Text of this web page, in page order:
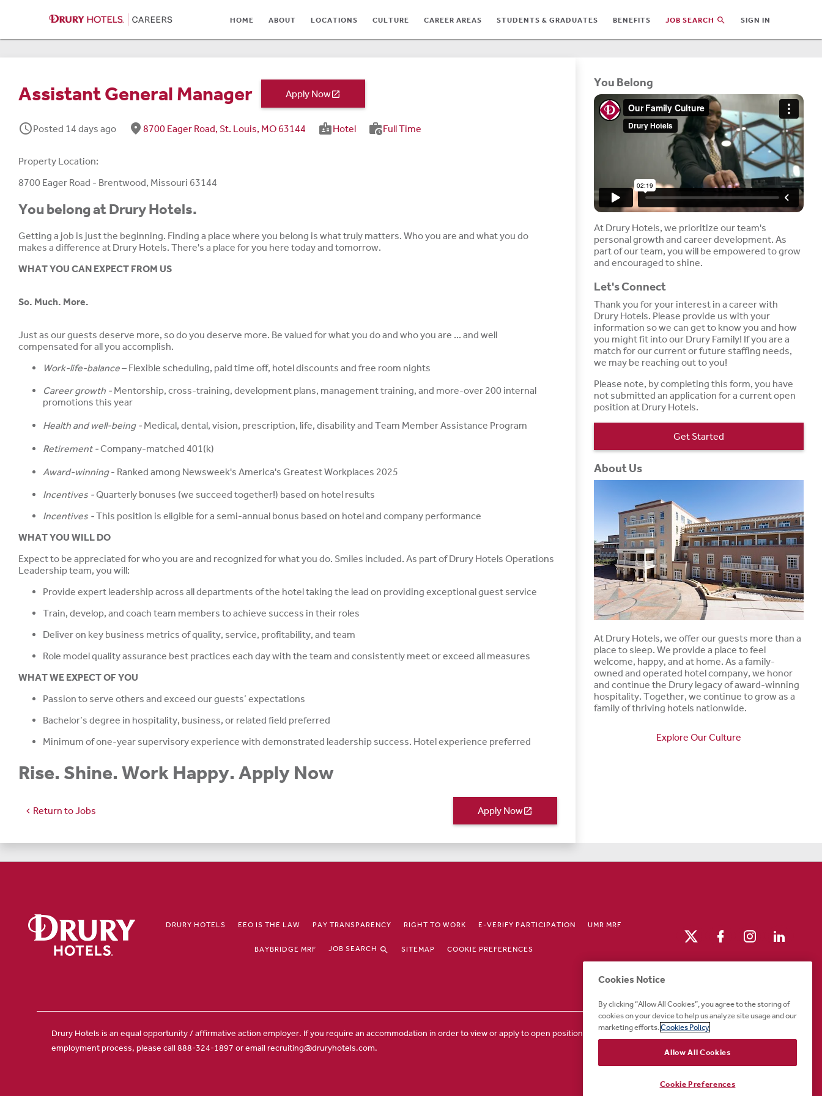
HOME ABOUT LOCATIONS CULTURE CAREER AREAS STUDENTS & GRADUATES BENEFITS JOB SEARCH SIGN IN
CULTURE
CAREER AREAS
BENEFITS
JOB SEARCH
SIGN IN
Assistant General Manager Apply Now
schedulePosted 14 days ago fmd_good 8700 Eager Road, St. Louis, MO 63144 badgeHotel work_historyFull Time
Property Location:
8700 Eager Road - Brentwood, Missouri 63144
You belong at Drury Hotels.
Getting a job is just the beginning. Finding a place where you belong is what truly matters. Who you are and what you do
makes a difference at Drury Hotels. There's a place for you here today and tomorrow.
WHAT YOU CAN EXPECT FROM US
So. Much. More.
Just as our guests deserve more, so do you deserve more. Be valued for what you do and who you are ... and well
compensated for all you accomplish.
Work-life-balance– Flexible scheduling, paid time off, hotel discounts and free room nights
Career growth - Mentorship, cross-training, development plans, management training, and more-over 200 internal
promotions this year
Health and well-being - Medical, dental, vision, prescription, life, disability and Team Member Assistance Program
Retirement -Company-matched 401(k)
Award-winning- Ranked among Newsweek's America's Greatest Workplaces 2025
Incentives -Quarterly bonuses (we succeed together!) based on hotel results
Incentives -This position is eligible for a semi-annual bonus based on hotel and company performance
WHAT YOU WILL DO
Expect to be appreciated for who you are and recognized for what you do. Smiles included. As part of Drury Hotels Operations
Leadership team, you will:
Provide expert leadership across all departments of the hotel taking the lead on providing exceptional guest service
Train, develop, and coach team members to achieve success in their roles
Deliver on key business metrics of quality, service, profitability, and team
Role model quality assurance best practices each day with the team and consistently meet or exceed all measures
WHAT WE EXPECT OF YOU
Passion to serve others and exceed our guests’ expectations
Bachelor’s degree in hospitality, business, or related field preferred
Minimum of one-year supervisory experience with demonstrated leadership success. Hotel experience preferred
Rise. Shine. Work Happy. Apply Now
chevron_left Return to Jobs Apply Nowopen_in_new
You Belong
At Drury Hotels, we prioritize our team's
personal growth and career development. As
part of our team, you will be empowered to grow
and encouraged to shine.
Let's Connect
Thank you for your interest in a career with
Drury Hotels. Please provide us with your
information so we can get to know you and how
you might fit into our Drury Family! If you are a
match for our current or future staffing needs,
we may be reaching out to you!
Please note, by completing this form, you have
not submitted an application for a current open
position at Drury Hotels.
Get Started
About Us
At Drury Hotels, we offer our guests more than a
place to sleep. We provide a place to feel
welcome, happy, and at home. As a family-
owned and operated hotel company, we honor
and continue the Drury legacy of award-winning
hospitality. Together, we continue to grow as a
family of thriving hotels nationwide.
Explore Our Culture
DRURY HOTELS EEO IS THE LAW PAY TRANSPARENCY RIGHT TO WORK E-VERIFY PARTICIPATION UMR MRF
BAYBRIDGE MRF JOB SEARCH SITEMAP COOKIE PREFERENCES
Drury Hotels is an equal opportunity / affirmative action employer. If you require an accommodation in order to view or apply to open positions or for any other part of the application or
employment process, please call 888-324-1897 or email recruiting@druryhotels.com.
Cookies Notice
By clicking “Allow All Cookies”, you agree to the storing of
cookies on your device to help us analyze site usage and our
marketing efforts. Cookies Policy
Allow All Cookies
Cookie Preferences